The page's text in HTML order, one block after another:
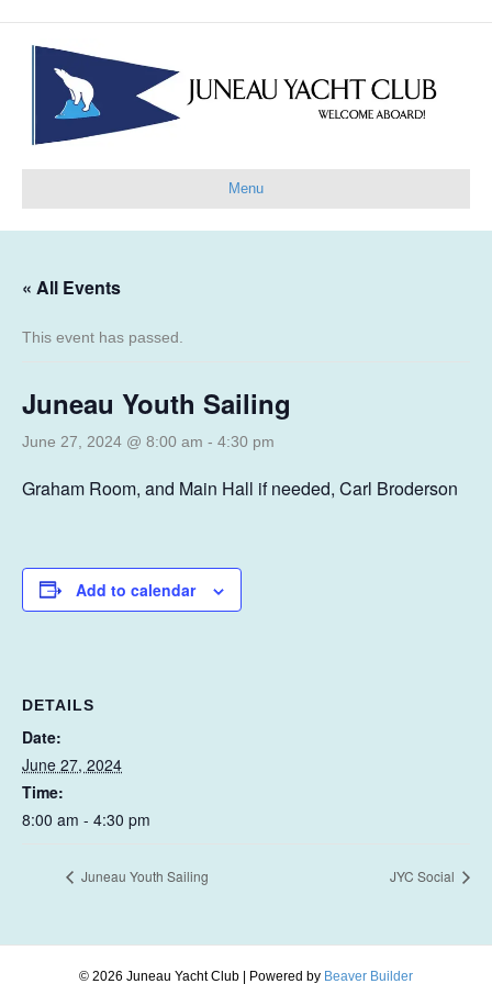
Menu
« All Events
This event has passed.
Juneau Youth Sailing
June 27, 2024 @ 8:00 am - 4:30 pm
Graham Room, and Main Hall if needed, Carl Broderson
Add to calendar
DETAILS
Date:
June 27, 2024
Time:
8:00 am - 4:30 pm
Juneau Youth Sailing JYC Social
© 2026 Juneau Yacht Club | Powered by Beaver Builder